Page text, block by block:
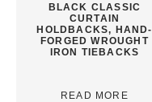
BLACK CLASSIC
CURTAIN
HOLDBACKS, HAND-
FORGED WROUGHT
IRON TIEBACKS
READ MORE